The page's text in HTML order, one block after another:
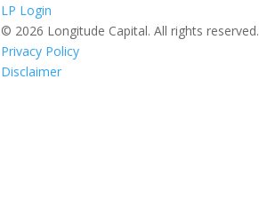
LP Login
© 2026 Longitude Capital. All rights reserved.
Privacy Policy
Disclaimer